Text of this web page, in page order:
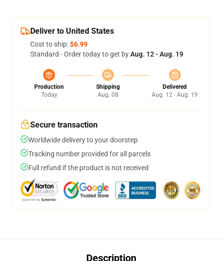
Deliver to United States
Cost to ship:$6.99
Standard - Order today to get byAug. 12 - Aug. 19
Production
Today
Shipping
Aug. 08
Delivered
Aug. 12 - Aug. 19
Secure transaction
Worldwide delivery to your doorstep
Tracking number provided for all parcels
Full refund if the product is not received
Description